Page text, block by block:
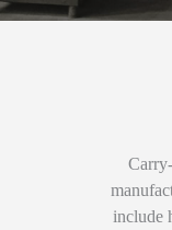
include